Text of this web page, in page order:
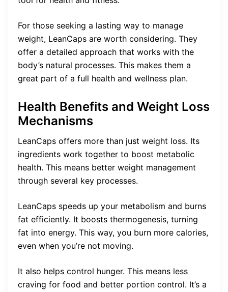
For those seeking a lasting way to manage
weight, LeanCaps are worth considering. They
offer a detailed approach that works with the
body’s natural processes. This makes them a
great part of a full health and wellness plan.
Health Benefits and Weight Loss
Mechanisms
LeanCaps offers more than just weight loss. Its
ingredients work together to boost metabolic
health. This means better weight management
through several key processes.
LeanCaps speeds up your metabolism and burns
fat efficiently. It boosts thermogenesis, turning
fat into energy. This way, you burn more calories,
even when you’re not moving.
It also helps control hunger. This means less
craving for food and better portion control. It’s a